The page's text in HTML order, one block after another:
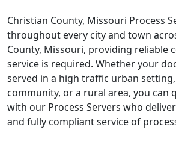
Christian County, Missouri Process
throughout every city and town
County, Missouri, providing reliable
service is required. Whether your
served in a high traffic urban
community, or a rural area, you can
with our Process Servers who
and fully compliant service of